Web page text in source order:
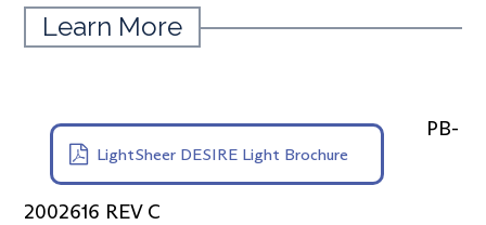
Learn More
LightSheer DESIRE Light Brochure
PB-
2002616 REV C